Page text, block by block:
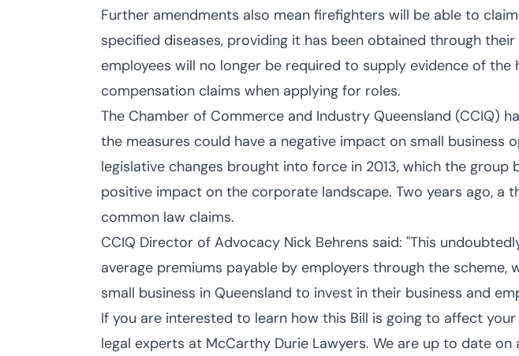
Further amendments also mean firefighters will be able to
specified diseases, providing it has been obtained through
employees will no longer be required to supply evidence of
compensation claims when applying for roles.
The Chamber of Commerce and Industry Queensland (CCIQ)
the measures could have a negative impact on small business
legislative changes brought into force in 2013, which the group
positive impact on the corporate landscape. Two years ago, a
common law claims.
CCIQ Director of Advocacy Nick Behrens said: "This
average premiums payable by employers through the scheme,
small business in Queensland to invest in their business and
If you are interested to learn how this Bill is going to affect
legal experts at McCarthy Durie Lawyers. We are up to date